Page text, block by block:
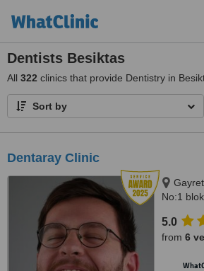
Dentists Besiktas
All 322 clinics that provide Dentistry in
Sort by
Dentaray Clinic
No:1
5.0
from 6